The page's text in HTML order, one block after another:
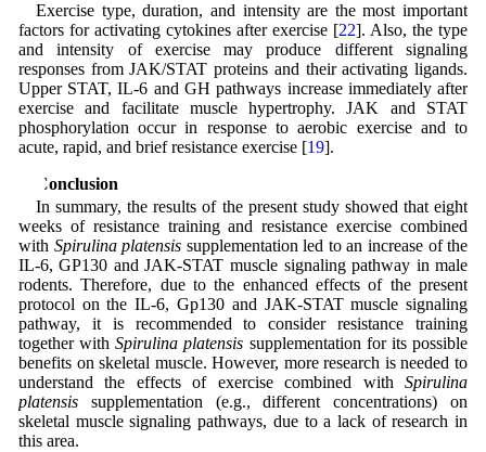
Exercise type, duration, and intensity are the most important
factors for activating cytokines after exercise [22]. Also, the type
and intensity of exercise may produce different signaling
responses from JAK/STAT proteins and their activating ligands.
Upper STAT, IL-6 and GH pathways increase immediately after
exercise and facilitate muscle hypertrophy. JAK and STAT
phosphorylation occur in response to aerobic exercise and to
acute, rapid, and brief resistance exercise [19].
5 Conclusion
In summary, the results of the present study showed that eight
weeks of resistance training and resistance exercise combined
with Spirulina platensis supplementation led to an increase of the
IL-6, GP130 and JAK-STAT muscle signaling pathway in male
rodents. Therefore, due to the enhanced effects of the present
protocol on the IL-6, Gp130 and JAK-STAT muscle signaling
pathway, it is recommended to consider resistance training
together withSpirulina platensis supplementation for its possible
benefits on skeletal muscle. However, more research is needed to
understand the effects of exercise combined withSpirulina
platensissupplementation (e.g., different concentrations) on
skeletal muscle signaling pathways, due to a lack of research in
this area.